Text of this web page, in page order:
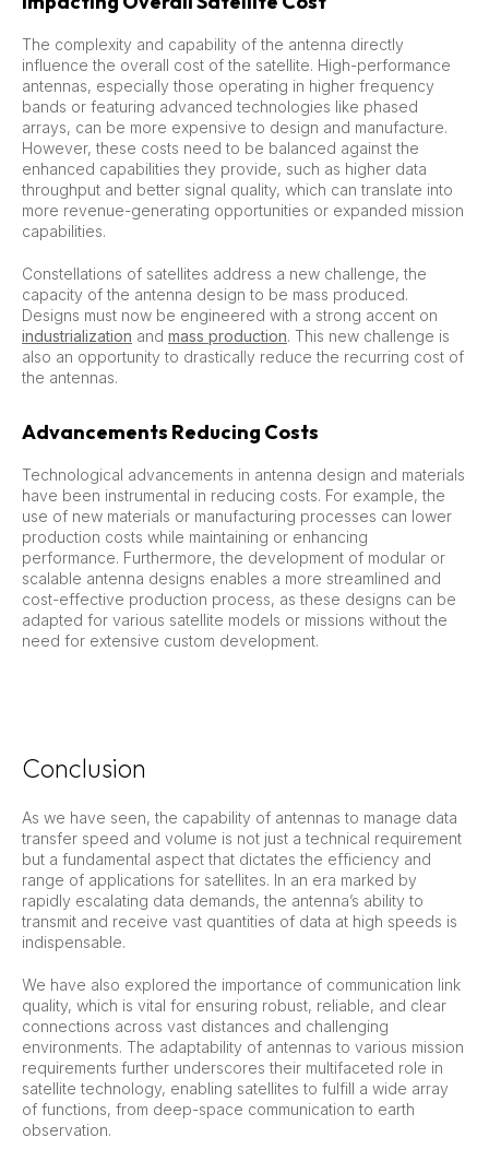
The complexity and capability of the antenna directly
influence the overall cost of the satellite. High-performance
antennas, especially those operating in higher frequency
bands or featuring advanced technologies like phased
arrays, can be more expensive to design and manufacture.
However, these costs need to be balanced against the
enhanced capabilities they provide, such as higher data
throughput and better signal quality, which can translate into
more revenue-generating opportunities or expanded mission
capabilities.
Constellations of satellites address a new challenge, the
capacity of the antenna design to be mass produced.
Designs must now be engineered with a strong accent on
industrialization and mass production. This new challenge is
also an opportunity to drastically reduce the recurring cost of
the antennas.
Advancements Reducing Costs
Technological advancements in antenna design and materials
have been instrumental in reducing costs. For example, the
use of new materials or manufacturing processes can lower
production costs while maintaining or enhancing
performance. Furthermore, the development of modular or
scalable antenna designs enables a more streamlined and
cost-effective production process, as these designs can be
adapted for various satellite models or missions without the
need for extensive custom development.
Conclusion
As we have seen, the capability of antennas to manage data
transfer speed and volume is not just a technical requirement
but a fundamental aspect that dictates the efficiency and
range of applications for satellites. In an era marked by
rapidly escalating data demands, the antenna’s ability to
transmit and receive vast quantities of data at high speeds is
indispensable.
We have also explored the importance of communication link
quality, which is vital for ensuring robust, reliable, and clear
connections across vast distances and challenging
environments. The adaptability of antennas to various mission
requirements further underscores their multifaceted role in
satellite technology, enabling satellites to fulfill a wide array
of functions, from deep-space communication to earth
observation.